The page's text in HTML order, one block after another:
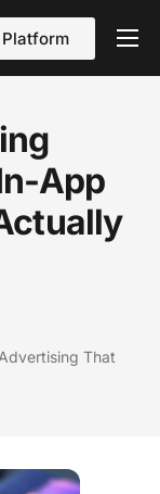
Platform
App
That